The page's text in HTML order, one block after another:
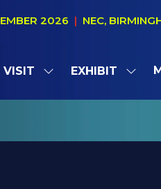
2026 | NEC,
VISIT
SHOW
FOR:
EXHIBIT
FOR: